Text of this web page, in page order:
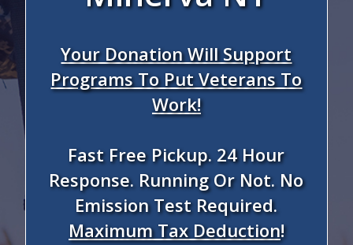
Your Donation Will Support
Programs To Put Veterans To
Work!
Fast Free Pickup. 24 Hour
Response. Running Or Not. No
Emission Test Required.
Maximum Tax Deduction!